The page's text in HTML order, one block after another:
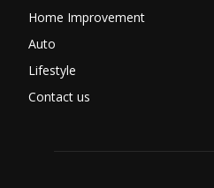
Home Improvement
Auto
Lifestyle
Contact us